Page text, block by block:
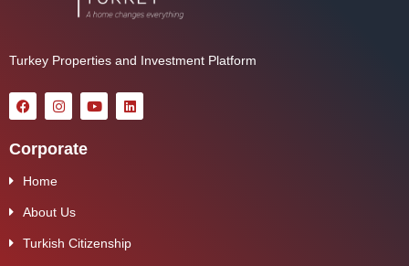
Turkey Properties and Investment Platform
Corporate
Home
About Us
Turkish Citizenship